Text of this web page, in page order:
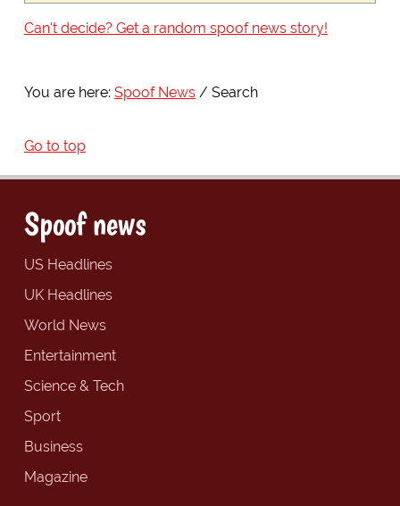
Can't decide? Get a random spoof news story!
You are here: Spoof News Search
Go to top
Spoof news
US Headlines
UK Headlines
World News
Entertainment
Science & Tech
Sport
Business
Magazine